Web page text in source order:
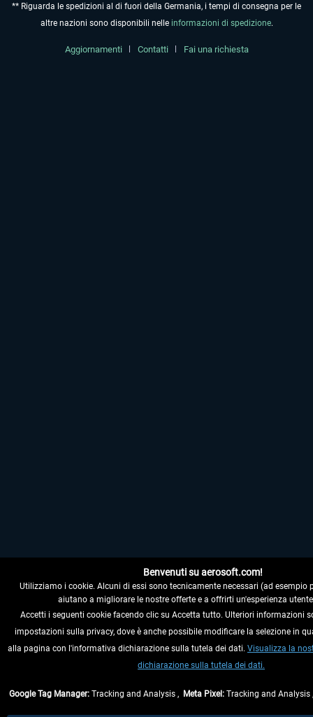
** Riguarda le spedizioni al di fuori della Germania, i tempi di consegna per le
altre nazioni sono disponibili nelle informazioni di spedizione.
Aggiornamenti Contatti Fai una richiesta
Benvenuti su aerosoft.com!
Utilizziamo i cookie. Alcuni di essi sono tecnicamente necessari (ad esempio
aiutano a migliorare le nostre offerte e a offrirti un'esperienza
Accetti i seguenti cookie facendo clic su Accetta tutto. Ulteriori informazioni
impostazioni sulla privacy, dove è anche possibile modificare la selezione in
alla pagina con l'informativa dichiarazione sulla tutela dei dati. Visualizza la
dichiarazione sulla tutela dei dati.
Google Tag Manager:Tracking and Analysis , Meta Pixel:Tracking and